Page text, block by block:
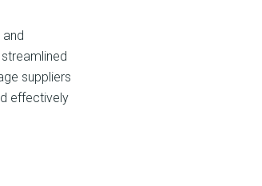
suppliers
effectively